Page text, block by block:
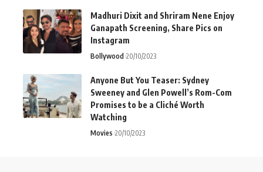
Madhuri Dixit and Shriram Nene Enjoy
Ganapath Screening, Share Pics on
Instagram
Bollywood 20/10/2023
Anyone But You Teaser: Sydney
Sweeney and Glen Powell’s Rom-Com
Promises to be a Cliché Worth
Watching
Movies 20/10/2023